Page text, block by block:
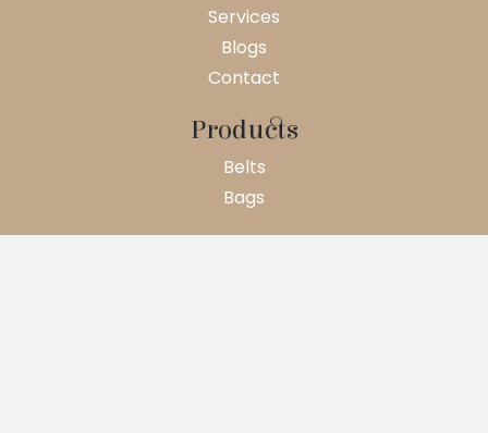
Services
Blogs
Contact
Products
Belts
Bags